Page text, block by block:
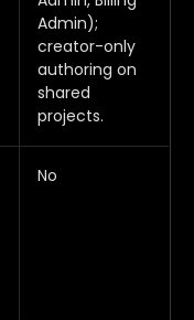
Admin);
creator-only
authoring on
shared
projects.
No